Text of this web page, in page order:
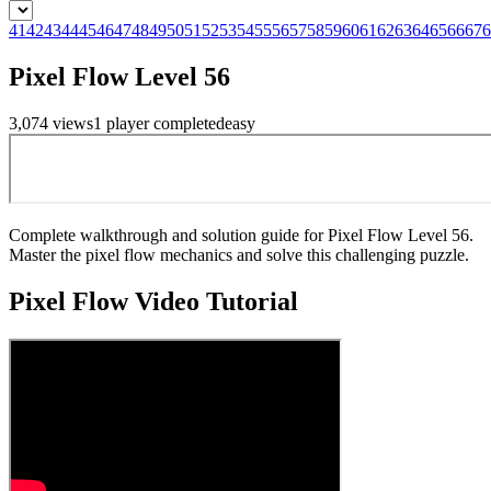
414243444546474849505152535455565758596061626364656667
Pixel Flow Level 56
3,074 views1 playercompletedeasy
Complete walkthrough and solution guide for Pixel Flow Level 56.
Master the pixel flow mechanics and solve this challenging puzzle.
Pixel FlowVideo Tutorial